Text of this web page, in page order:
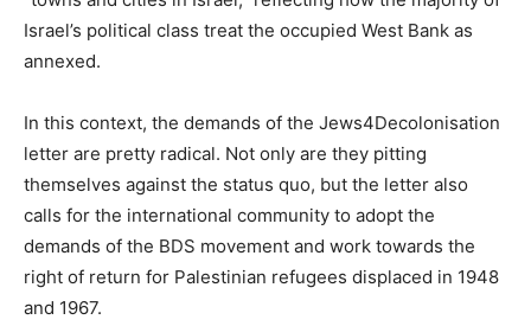
Israel’s political class treat the occupied West Bank as
annexed.
In this context, the demands of the Jews4Decolonisation
letter are pretty radical. Not only are they pitting
themselves against the status quo, but the letter also
calls for the international community to adopt the
demands of the BDS movement and work towards the
right of return for Palestinian refugees displaced in 1948
and 1967.